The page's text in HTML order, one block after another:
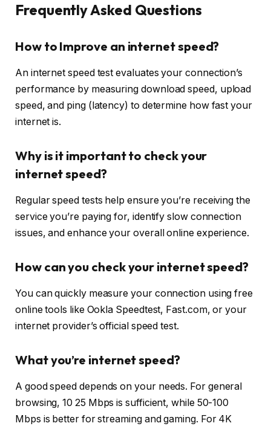
Frequently Asked Questions
How to Improve an internet speed?
An internet speed test evaluates your connection’s
performance by measuring download speed, upload
speed, and ping (latency) to determine how fast your
internet is.
Why is it important to check your
internet speed?
Regular speed tests help ensure you’re receiving the
service you’re paying for, identify slow connection
issues, and enhance your overall online experience.
How can you check your internet speed?
You can quickly measure your connection using free
online tools like Ookla Speedtest, Fast.com, or your
internet provider’s official speed test.
What you’re internet speed?
A good speed depends on your needs. For general
browsing, 10 25 Mbps is sufficient, while 50-100
Mbps is better for streaming and gaming. For 4K